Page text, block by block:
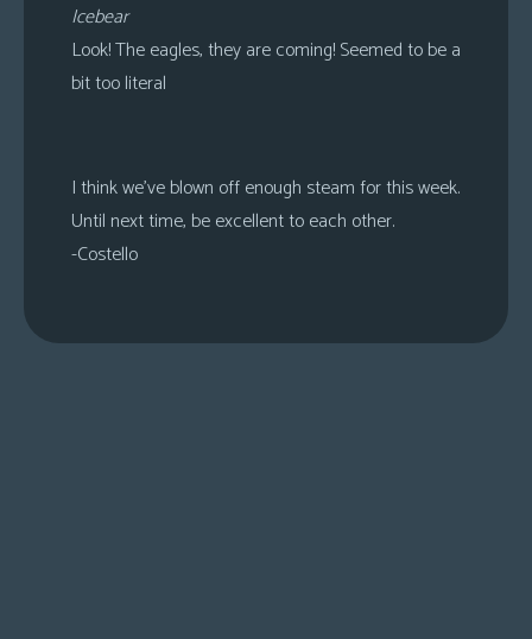
Icebear
Look! The eagles, they are coming! Seemed to be a
bit too literal
I think we’ve blown off enough steam for this week.
Until next time, be excellent to each other.
-Costello